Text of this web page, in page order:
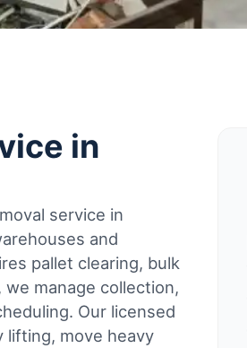
in
service in
and
pallet clearing, bulk
manage collection,
Our licensed
lifting, move heavy